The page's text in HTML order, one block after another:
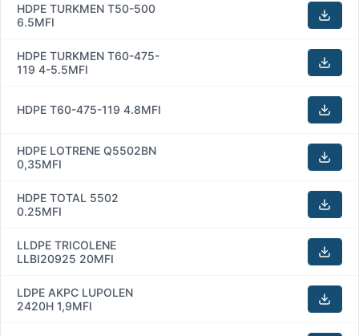
HDPE TURKMEN T50-500
6.5MFI
HDPE TURKMEN T60-475-
119 4-5.5MFI
HDPE T60-475-119 4.8MFI
HDPE LOTRENE Q5502BN
0,35MFI
HDPE TOTAL 5502
0.25MFI
LLDPE TRICOLENE
LLBI20925 20MFI
LDPE AKPC LUPOLEN
2420H 1,9MFI